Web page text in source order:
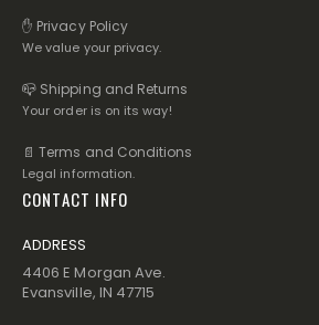
✋ Privacy Policy
We value your privacy.
📪 Shipping and Returns
Your order is on its way!
📄 Terms and Conditions
Legal information.
CONTACT INFO
ADDRESS
4406 E Morgan Ave.
Evansville, IN 47715